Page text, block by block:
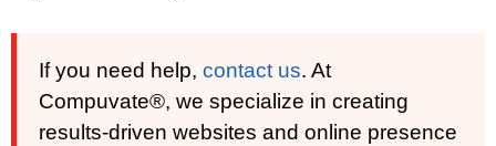
If you need help, contact us. At
Compuvate®, we specialize in creating
results-driven websites and online presence